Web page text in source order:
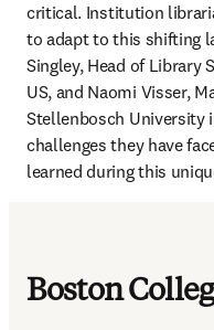
critical. Institution
to adapt to this shifting
Singley, Head of Library
US, and Naomi Visser,
Stellenbosch University
challenges they have
learned during this
Boston